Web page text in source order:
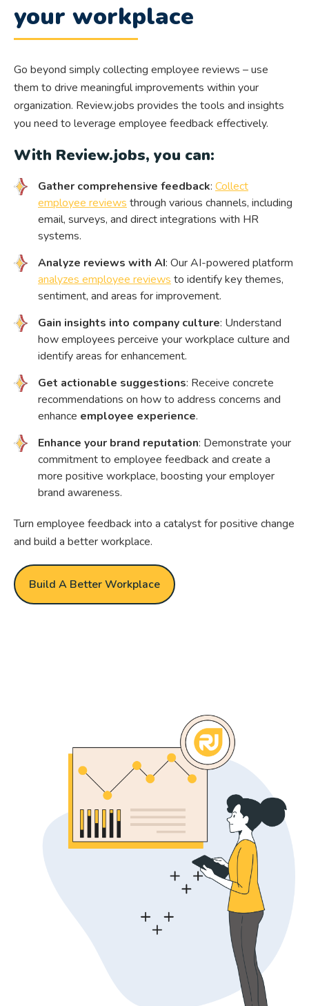
your workplace
Go beyond simply collecting employee reviews – use
them to drive meaningful improvements within your
organization. Review.jobs provides the tools and insights
you need to leverage employee feedback effectively.
With Review.jobs, you can:
Gather comprehensive feedback: Collect
employee reviews through various channels, including
email, surveys, and direct integrations with HR
systems.
Analyze reviews with AI: Our AI-powered platform
analyzes employee reviews to identify key themes,
sentiment, and areas for improvement.
Gain insights into company culture: Understand
how employees perceive your workplace culture and
identify areas for enhancement.
Get actionable suggestions: Receive concrete
recommendations on how to address concerns and
enhance employee experience.
Enhance your brand reputation: Demonstrate your
commitment to employee feedback and create a
more positive workplace, boosting your employer
brand awareness.
Turn employee feedback into a catalyst for positive change
and build a better workplace.
Build A Better Workplace